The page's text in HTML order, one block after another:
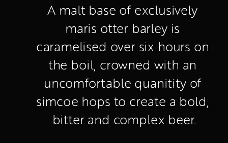
A malt base of exclusively
maris otter barley is
caramelised over six hours on
the boil, crowned with an
uncomfortable quanitity of
simcoe hops to create a bold,
bitter and complex beer.